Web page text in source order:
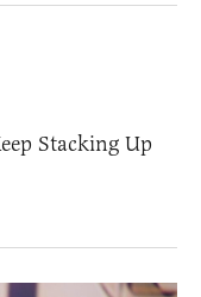
Stacking Up